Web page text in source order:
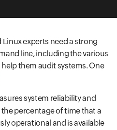
experts need a strong
line, including the various
them audit systems. One
system reliability and
the percentage of time that a
operational and is available